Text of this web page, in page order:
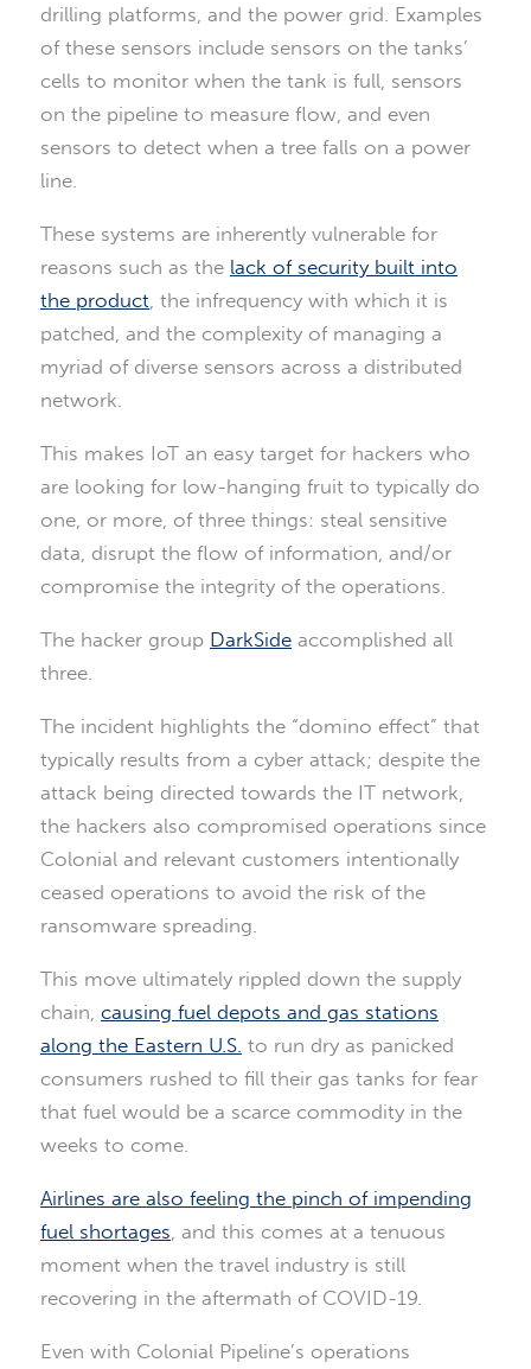
drilling platforms, and the power grid. Examples
of these sensors include sensors on the tanks’
cells to monitor when the tank is full, sensors
on the pipeline to measure flow, and even
sensors to detect when a tree falls on a power
line.
These systems are inherently vulnerable for
reasons such as the lack of security built into
the product , the infrequency with which it is
patched, and the complexity of managing a
myriad of diverse sensors across a distributed
network.
This makes IoT an easy target for hackers who
are looking for low-hanging fruit to typically do
one, or more, of three things: steal sensitive
data, disrupt the flow of information, and/or
compromise the integrity of the operations.
The hacker group DarkSide accomplished all
three.
The incident highlights the “domino effect” that
typically results from a cyber attack; despite the
attack being directed towards the IT network,
the hackers also compromised operations since
Colonial and relevant customers intentionally
ceased operations to avoid the risk of the
ransomware spreading.
This move ultimately rippled down the supply
chain, causing fuel depots and gas stations
along the Eastern U.S. to run dry as panicked
consumers rushed to fill their gas tanks for fear
that fuel would be a scarce commodity in the
weeks to come.
Airlines are also feeling the pinch of impending
fuel shortages , and this comes at a tenuous
moment when the travel industry is still
recovering in the aftermath of COVID-19.
Even with Colonial Pipeline’s operations